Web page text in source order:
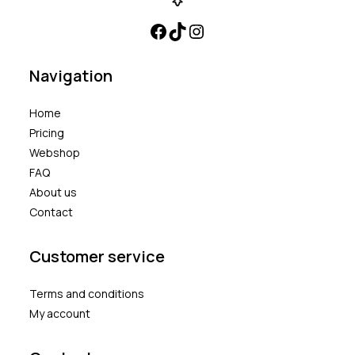
Navigation
Home
Pricing
Webshop
FAQ
About us
Contact
Customer service
Terms and conditions
My account